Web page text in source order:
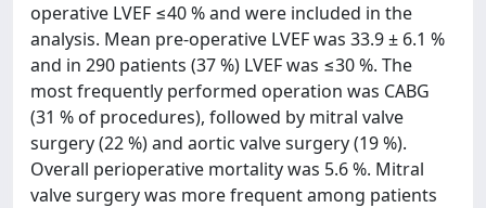
operative LVEF ≤40 % and were included in the
analysis. Mean pre-operative LVEF was 33.9 ± 6.1 %
and in 290 patients (37 %) LVEF was ≤30 %. The
most frequently performed operation was CABG
(31 % of procedures), followed by mitral valve
surgery (22 %) and aortic valve surgery (19 %).
Overall perioperative mortality was 5.6 %. Mitral
valve surgery was more frequent among patients